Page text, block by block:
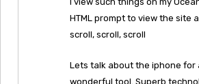
HTML prompt to view the site
scroll, scroll, scroll
Lets talk about the iphone for
wonderful tool. Superb